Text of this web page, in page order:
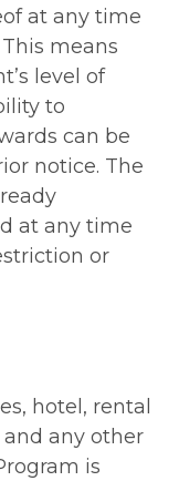
at any time
means
level of
to
can be
notice. The
at any time
or
hotel, rental
any other
is